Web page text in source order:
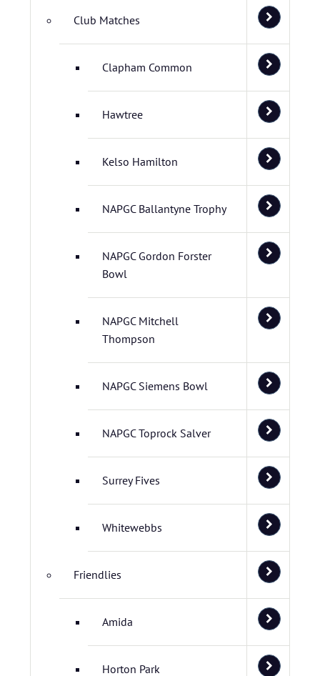
Club Matches
Clapham Common
Hawtree
Kelso Hamilton
NAPGC Ballantyne Trophy
NAPGC Gordon Forster
Bowl
NAPGC Mitchell
Thompson
NAPGC Siemens Bowl
NAPGC Toprock Salver
Surrey Fives
Whitewebbs
Friendlies
Amida
Horton Park